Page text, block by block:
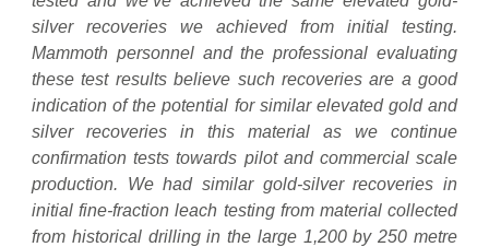
silver recoveries we achieved from initial testing.
Mammoth personnel and the professional evaluating
these test results believe such recoveries are a good
indication of the potential for similar elevated gold and
silver recoveries in this material as we continue
confirmation tests towards pilot and commercial scale
production. We had similar gold-silver recoveries in
initial fine-fraction leach testing from material collected
from historical drilling in the large 1,200 by 250 metre